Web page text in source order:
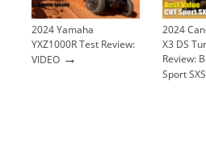
2024 Yamaha
YXZ1000R Test Review:
VIDEO →
2024
X3 DS
Review:
Sport